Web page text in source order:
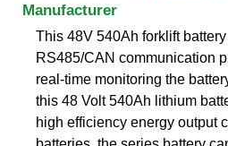
Manufacturer
This 48V 540Ah forklift
RS485/CAN communication
real-time monitoring the
this 48 Volt 540Ah lithium
high efficiency energy output